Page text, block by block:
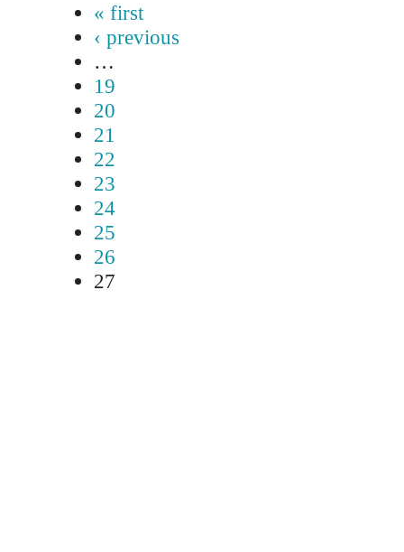
« first
‹ previous
…
19
20
21
22
23
24
25
26
27